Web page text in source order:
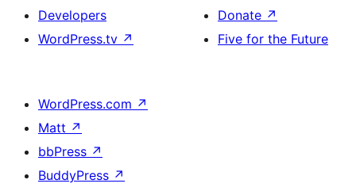
Developers
WordPress.tv ↗
Donate ↗
Five for the Future
WordPress.com ↗
Matt ↗
bbPress ↗
BuddyPress ↗